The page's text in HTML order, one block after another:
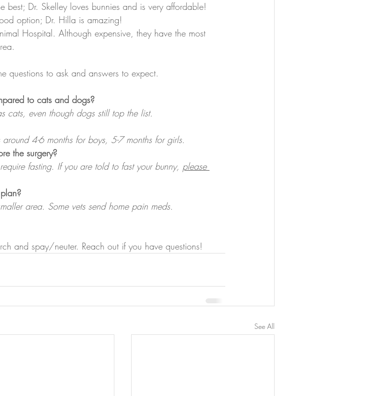
best; Dr. Skelley loves bunnies and is very affordable!
option; Dr. Hilla is amazing!
Hospital. Although expensive, they have the most
questions to ask and answers to expect.
to cats and dogs?
cats, even though dogs still top the list.
4-6 months for boys, 5-7 months for girls.
the surgery?
fasting. If you are told to fast your bunny, please
area. Some vets send home pain meds.
and spay/neuter. Reach out if you have questions!
See All